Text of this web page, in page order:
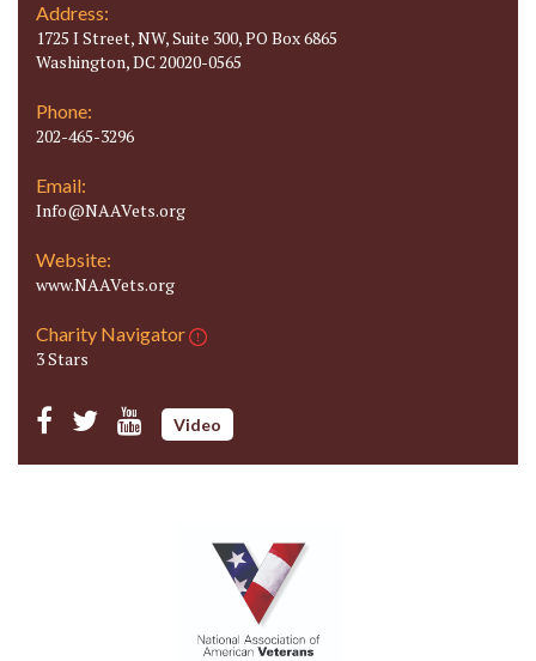
Address:
1725 I Street, NW, Suite 300, PO Box 6865
Washington, DC 20020-0565
Phone:
202-465-3296
Email:
Info@NAAVets.org
Website:
www.NAAVets.org
Charity Navigator
3 Stars
Video